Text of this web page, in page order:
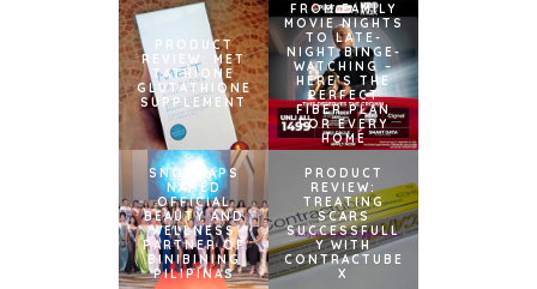
PRODUCT
REVIEW: MET
TATHIONE
GLUTATHIONE
SUPPLEMENT
FROM FAMILY
MOVIE NIGHTS
TO LATE-
NIGHT BINGE-
WATCHING –
HERE’S THE
PERFECT
FIBER PLAN
FOR EVERY
HOME
SNOWCAPS
NAMED
OFFICIAL
BEAUTY AND
WELLNESS
PARTNER OF
BINIBINING
PILIPINAS
PRODUCT
REVIEW:
TREATING
SCARS
SUCCESSFULL
Y WITH
CONTRACTUBE
X